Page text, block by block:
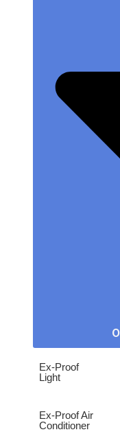
Ex-Proof
Light
Ex-Proof Air
Conditioner